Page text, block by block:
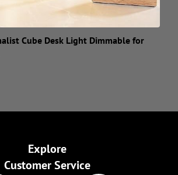
Cube Desk Light Dimmable for
Explore
Customer Service